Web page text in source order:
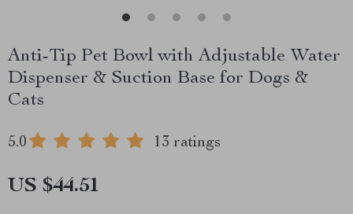
Anti-Tip Pet Bowl with Adjustable Water
Dispenser & Suction Base for Dogs &
Cats
5.0 13 ratings
US $44.51